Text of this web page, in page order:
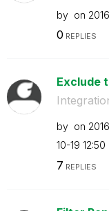
by on
0 REPLIES
Exclude
by on
10-19 12:50
7 REPLIES